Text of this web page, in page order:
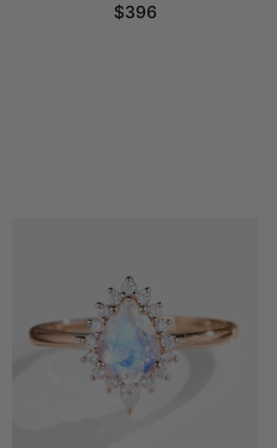
$396